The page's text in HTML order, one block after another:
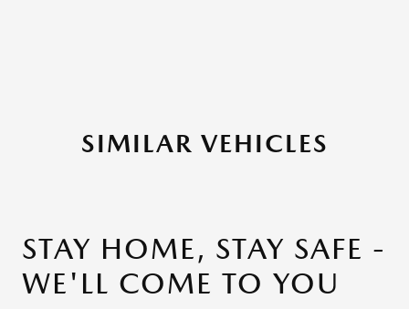
SIMILAR VEHICLES
STAY HOME, STAY SAFE -
WE'LL COME TO YOU